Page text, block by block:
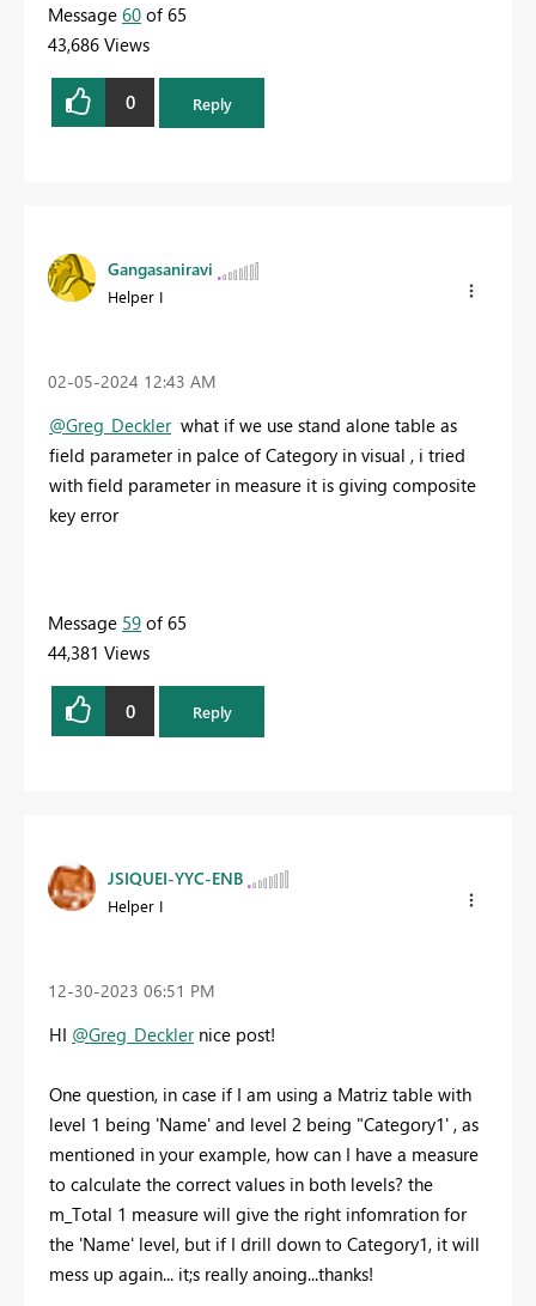
Message 60 of 65
43,686 Views
0 Reply
Gangasaniravi
Helper I
‎02-05-2024 12:43 AM
@Greg_Decklerwhat if we use stand alone table as
field parameter in palce of Category in visual , i tried
with field parameter in measure it is giving composite
key error
Message 59 of 65
44,381 Views
0 Reply
JSIQUEI-YYC-ENB
Helper I
‎12-30-2023 06:51 PM
HI @Greg_Decklernice post!
One question, in case if I am using a Matriz table with
level 1 being 'Name' and level 2 being "Category1' , as
mentioned in your example, how can I have a measure
to calculate the correct values in both levels? the
m_Total 1 measure will give the right infomration for
the 'Name' level, but if I drill down to Category1, it will
mess up again... it;s really anoing...thanks!